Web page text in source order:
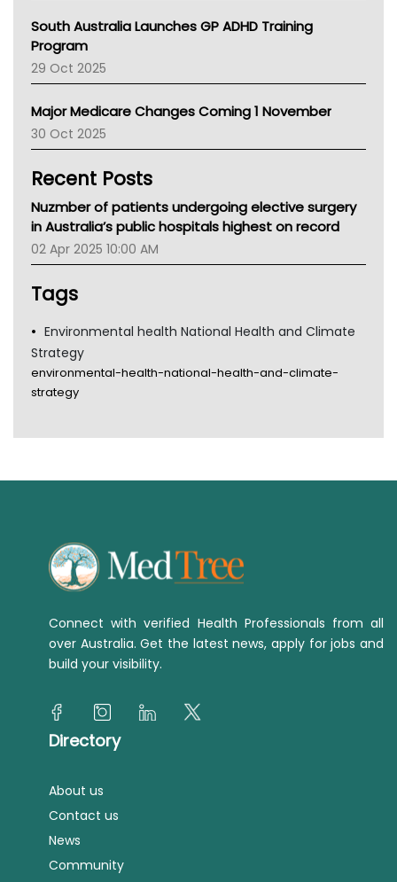
Asthma Australia
LFA
Palliative Care
AIHW
Children's Health Queenland
CHF
Gold Coast
TGA
South Australia Launches GP ADHD Training
Program
29 Oct 2025
Major Medicare Changes Coming 1 November
30 Oct 2025
Recent Posts
Nuzmber of patients undergoing elective surgery
in Australia’s public hospitals highest on record
02 Apr 2025 10:00 AM
Tags
Environmental health National Health and Climate
Strategy
environmental-health-national-health-and-climate-
strategy
Connect with verified Health Professionals from all
over Australia. Get the latest news, apply for jobs and
build your visibility.
Directory
About us
Contact us
News
Community